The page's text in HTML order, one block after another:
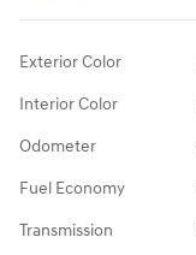
Exterior Color
Interior Color
Odometer
Fuel Economy
Transmission